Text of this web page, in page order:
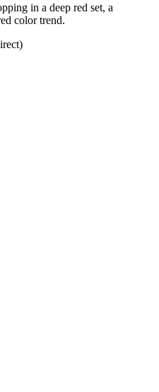
in a deep red set, a
color trend.